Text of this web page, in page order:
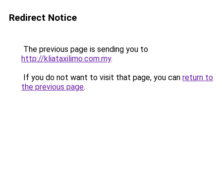
Redirect Notice
The previous page is sending you to
http://kliataxilimo.com.my.
If you do not want to visit that page, you can return to
the previous page.